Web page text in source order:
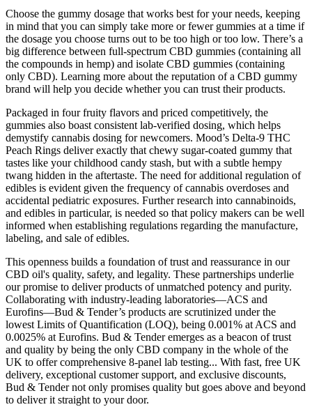
Choose the gummy dosage that works best for your needs, keeping
in mind that you can simply take more or fewer gummies at a time if
the dosage you choose turns out to be too high or too low. There’s a
big difference between full-spectrum CBD gummies (containing all
the compounds in hemp) and isolate CBD gummies (containing
only CBD). Learning more about the reputation of a CBD gummy
brand will help you decide whether you can trust their products.
Packaged in four fruity flavors and priced competitively, the
gummies also boast consistent lab-verified dosing, which helps
demystify cannabis dosing for newcomers. Mood’s Delta-9 THC
Peach Rings deliver exactly that chewy sugar-coated gummy that
tastes like your childhood candy stash, but with a subtle hempy
twang hidden in the aftertaste. The need for additional regulation of
edibles is evident given the frequency of cannabis overdoses and
accidental pediatric exposures. Further research into cannabinoids,
and edibles in particular, is needed so that policy makers can be well
informed when establishing regulations regarding the manufacture,
labeling, and sale of edibles.
This openness builds a foundation of trust and reassurance in our
CBD oil's quality, safety, and legality. These partnerships underlie
our promise to deliver products of unmatched potency and purity.
Collaborating with industry-leading laboratories—ACS and
Eurofins—Bud & Tender’s products are scrutinized under the
lowest Limits of Quantification (LOQ), being 0.001% at ACS and
0.0025% at Eurofins. Bud & Tender emerges as a beacon of trust
and quality by being the only CBD company in the whole of the
UK to offer comprehensive 8-panel lab testing... With fast, free UK
delivery, exceptional customer support, and exclusive discounts,
Bud & Tender not only promises quality but goes above and beyond
to deliver it straight to your door.